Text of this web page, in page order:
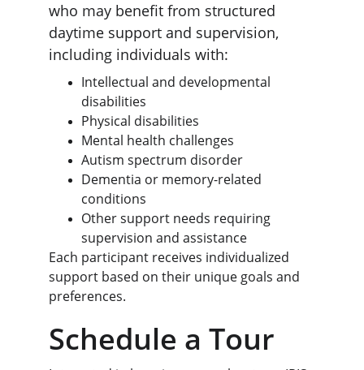
who may benefit from structured
daytime support and supervision,
including individuals with:
Intellectual and developmental
disabilities
Physical disabilities
Mental health challenges
Autism spectrum disorder
Dementia or memory-related
conditions
Other support needs requiring
supervision and assistance
Each participant receives individualized
support based on their unique goals and
preferences.
Schedule a Tour